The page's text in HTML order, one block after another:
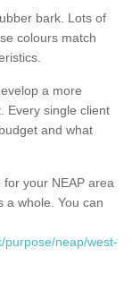
bark. Lots of
colours match
a more
Every single client
and what
your NEAP area
a whole. You can
purpose/neap/west-